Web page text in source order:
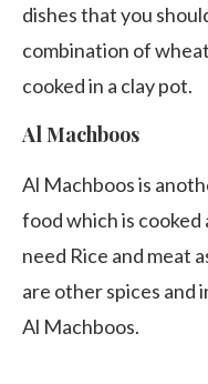
dishes that you
combination of
cooked in a clay pot.
Al Machboos
Al Machboos is
food which is cooked
need Rice and meat
are other spices and
Al Machboos.